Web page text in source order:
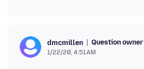
dmcmillen Question owner
1/22/20, 4:51 AM